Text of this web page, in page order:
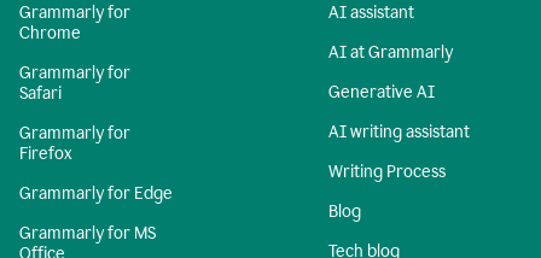
Grammarly for
Chrome
Grammarly for
Safari
Grammarly for
Firefox
Grammarly for Edge
Grammarly for MS
Office
AI assistant
AI at Grammarly
Generative AI
AI writing assistant
Writing Process
Blog
Tech blog